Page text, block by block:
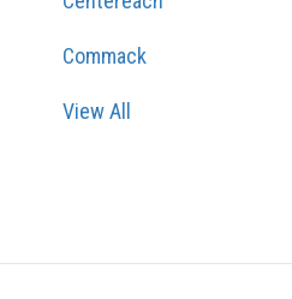
Commack
View All